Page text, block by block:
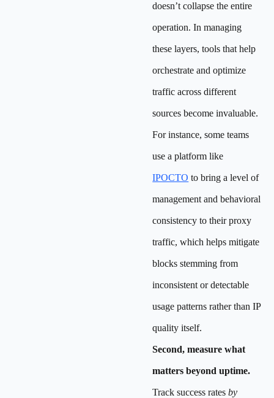
doesn’t collapse the entire
operation. In managing
these layers, tools that help
orchestrate and optimize
traffic across different
sources become invaluable.
For instance, some teams
use a platform like
IPOCTO to bring a level of
management and behavioral
consistency to their proxy
traffic, which helps mitigate
blocks stemming from
inconsistent or detectable
usage patterns rather than IP
quality itself.
Second, measure what
matters beyond uptime.
Track success ratesby